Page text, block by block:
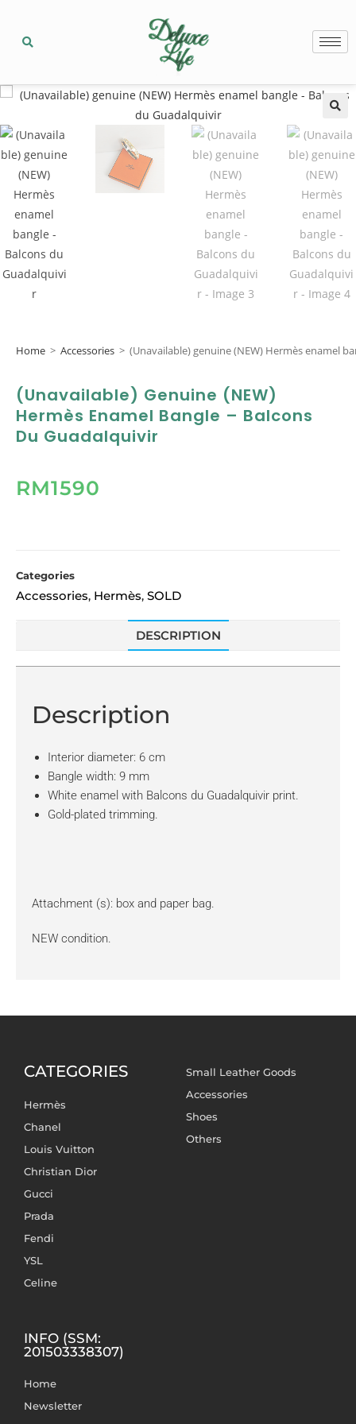
Home > Accessories > (Unavailable) genuine (NEW) Hermès enamel
(Unavailable) Genuine (NEW)
Hermès Enamel Bangle – Balcons
Du Guadalquivir
RM1590
Categories
Accessories, Hermès, SOLD
DESCRIPTION
Description
Interior diameter: 6 cm
Bangle width: 9 mm
White enamel with Balcons du Guadalquivir print.
Gold-plated trimming.
Attachment (s): box and paper bag.
NEW condition.
CATEGORIES
Hermès
Chanel
Louis Vuitton
Christian Dior
Gucci
Prada
Fendi
YSL
Celine
Small Leather Goods
Accessories
Shoes
Others
INFO (SSM:
201503338307)
Home
Newsletter